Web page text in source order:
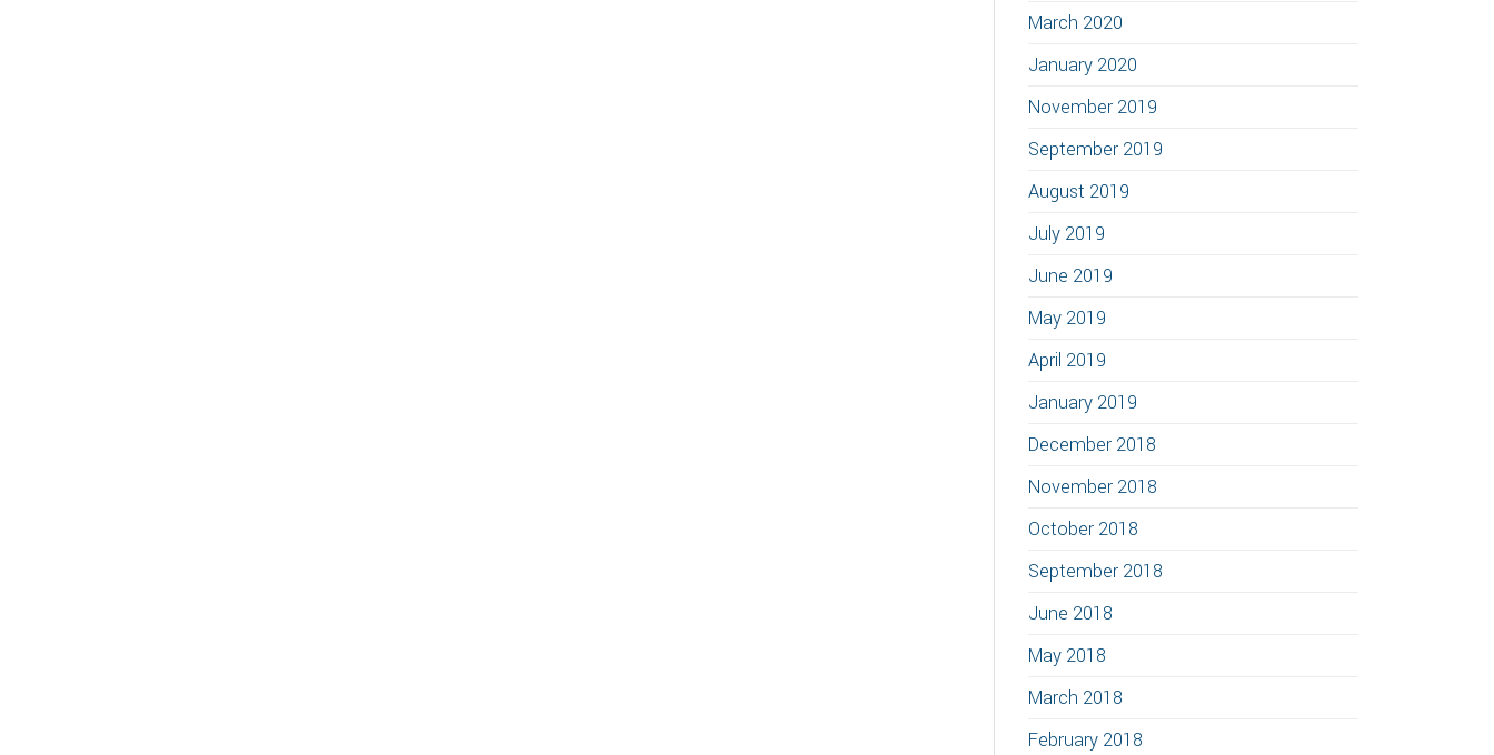
March 2020
January 2020
November 2019
September 2019
August 2019
July 2019
June 2019
May 2019
April 2019
January 2019
December 2018
November 2018
October 2018
September 2018
June 2018
May 2018
March 2018
February 2018